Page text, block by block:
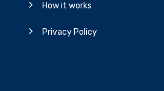
How it works
Privacy Policy